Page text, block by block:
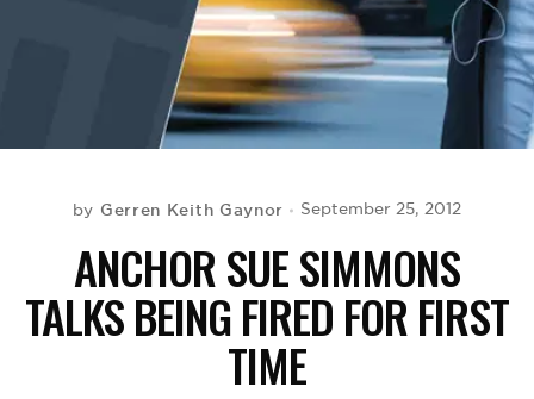
by Gerren Keith Gaynor September 25, 2012
ANCHOR SUE SIMMONS
TALKS BEING FIRED FOR FIRST
TIME